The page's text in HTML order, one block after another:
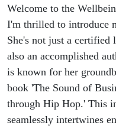
Welcome to the
I'm thrilled to introduce
She's not just a certified
also an accomplished
is known for her
book 'The Sound of
through Hip Hop.' This
seamlessly intertwines